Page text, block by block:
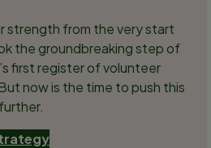
strength from the very start
the groundbreaking step of
first register of volunteer
now is the time to push this